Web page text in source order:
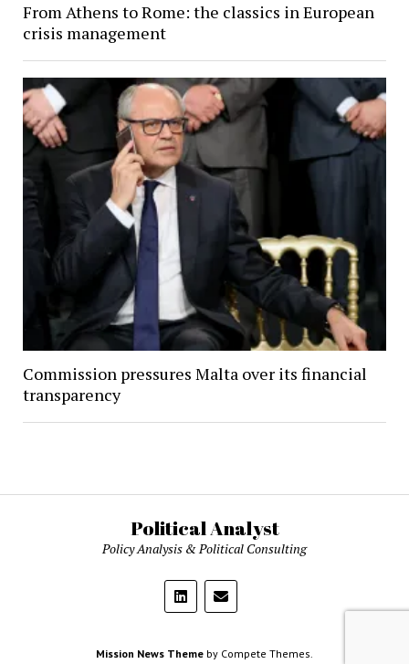
From Athens to Rome: the classics in European
crisis management
Commission pressures Malta over its financial
transparency
Political Analyst
Policy Analysis & Political Consulting
Mission News Theme by Compete Themes.